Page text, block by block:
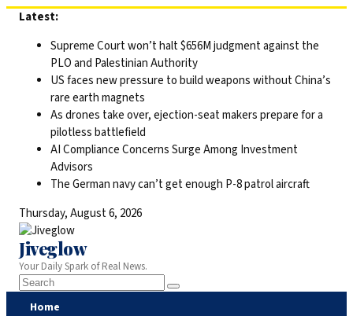
Skip
content
Latest:
Supreme Court won’t halt $656M judgment against the
PLO and Palestinian Authority
US faces new pressure to build weapons without China’s
rare earth magnets
As drones take over, ejection-seat makers prepare for a
pilotless battlefield
AI Compliance Concerns Surge Among Investment
Advisors
The German navy can’t get enough P-8 patrol aircraft
Thursday, August 6, 2026
Jiveglow
Your Daily Spark of Real News.
Home